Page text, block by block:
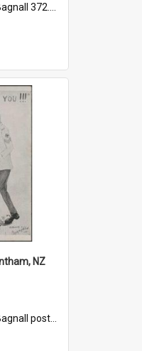
372.99341 Mem
NZ
postcard collection